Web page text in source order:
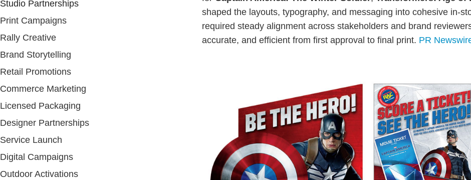
Studio Partnerships
Print Campaigns
Rally Creative
Brand Storytelling
Retail Promotions
Commerce Marketing
Licensed Packaging
Designer Partnerships
Service Launch
Digital Campaigns
Outdoor Activations
shaped the layouts, typography, and messaging into cohesive in-
required steady alignment across stakeholders and brand
accurate, and efficient from first approval to final print. PR